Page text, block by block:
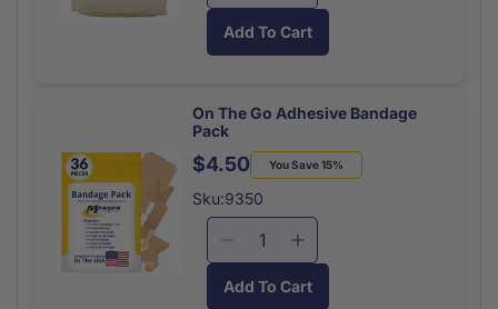
for
Non
Sterile
Each
quantity
for
Non
Each
Add To Cart
On The Go Adhesive Bandage
Pack
Regular
price
Sale
price
$4.50 You Save 15%
Sku:9350
Decrease
for
Increase
quantity
for
Add To Cart